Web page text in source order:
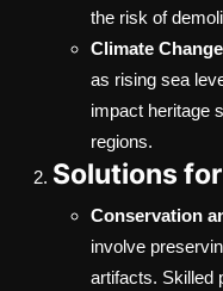
the risk of
Climate Change
as rising sea
impact heritage
regions.
Solutions
Conservation
involve
artifacts. Skilled